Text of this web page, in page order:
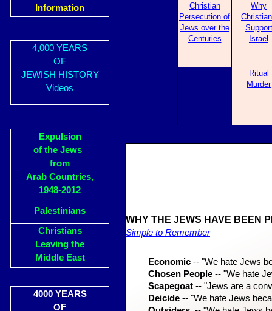
Information
4,000 YEARS
OF
JEWISH HISTORY
Videos
Expulsion
of the Jews
from
Arab Countries,
1948-2012
Palestinians
Christians
Leaving the
Middle East
4000 YEARS
OF
WHY THE JEWS HAVE BEEN
Simple to Remember
Economic -- "We hate Jews
Chosen People -- "We hate
Scapegoat -- "Jews are a
Deicide -- "We hate Jews
Christian
Persecution of
Jews over the
Centuries
Why
Support
Israel
Ritual
Murder